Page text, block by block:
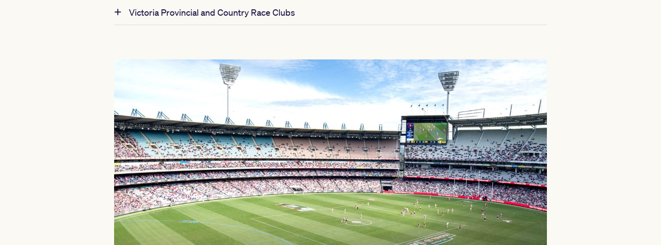
Victoria Provincial and Country Race Clubs